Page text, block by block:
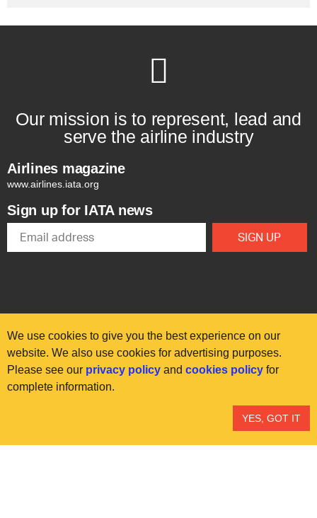
Our mission is to represent, lead and
serve the airline industry
Airlines magazine
www.airlines.iata.org
Sign up for IATA news
© International Air Transport Association (IATA) 2025. All rights
We use cookies to give you the best experience on our
website. We also use cookies for advertising purposes.
Please see our privacy policy and cookies policy for
complete information.
YES, GOT IT